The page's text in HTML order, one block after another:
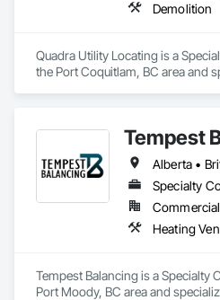
Demolition
Quadra Utility Locating is a
the Port Coquitlam, BC area and
Tempest
Alberta •
Specialty
Tempest Balancing is a Specialty
Port Moody, BC area and